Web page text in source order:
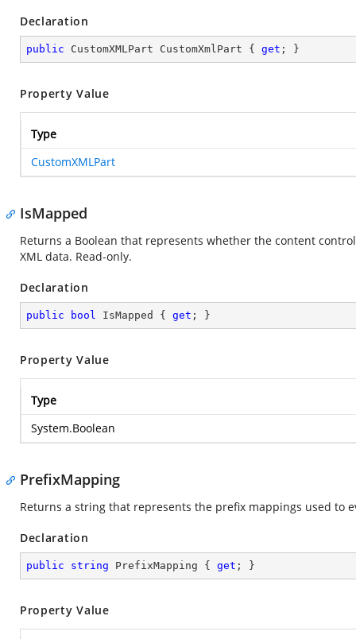
Declaration
public CustomXMLPart CustomXmlPart { get ; }
Property Value
Type
CustomXMLPart
IsMapped
Returns a Boolean that represents whether the content
XML data. Read-only.
Declaration
public bool IsMapped { get ; }
Property Value
Type
System.Boolean
PrefixMapping
Returns a string that represents the prefix mappings used to
Declaration
public string PrefixMapping { get ; }
Property Value